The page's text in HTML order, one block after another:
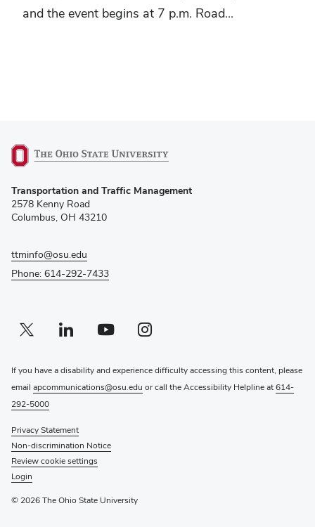
and the event begins at 7 p.m. Road...
in
new
Transportation and Traffic Management
2578 Kenny Road
Columbus, OH 43210
ttminfo@osu.edu
Phone: 614-292-7433
Twitter profile — external
(opens in new window)Linkedin profile — external
(opens in new window)Youtube profile — external
(opens in new window)Instagram profile — external
(opens in new window)
If you have a disability and experience difficulty accessing this content, please
email apcommunications@osu.edu or call the Accessibility Helpline at614-
292-5000
Privacy Statement
Non-discrimination Notice
Review cookie settings
Login
© 2026 The Ohio State University